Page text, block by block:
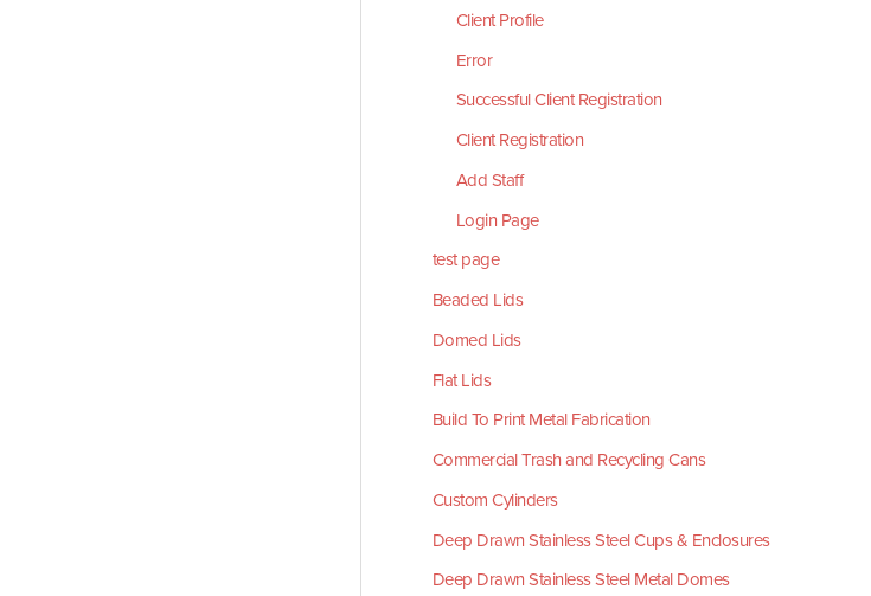
Client Profile
Error
Successful Client Registration
Client Registration
Add Staff
Login Page
test page
Beaded Lids
Domed Lids
Flat Lids
Build To Print Metal Fabrication
Commercial Trash and Recycling Cans
Custom Cylinders
Deep Drawn Stainless Steel Cups & Enclosures
Deep Drawn Stainless Steel Metal Domes